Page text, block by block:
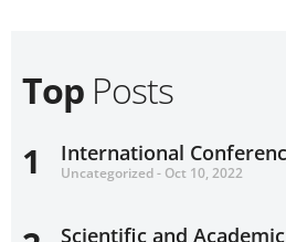
Top Posts
1 International
Uncategorized - Oct 10, 2022
Scientific and